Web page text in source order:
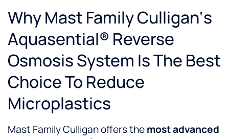
Why Mast Family Culligan‘s
Aquasential® Reverse
Osmosis System Is The Best
Choice To Reduce
Microplastics
Mast Family Culligan offers themost advanced